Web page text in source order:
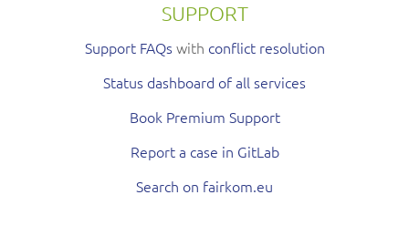
SUPPORT
Support FAQswith conflict resolution
Status dashboard of all services
Book Premium Support
Report a case in GitLab
Search on fairkom.eu